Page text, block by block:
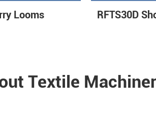
Looms RFTS30D
Textile